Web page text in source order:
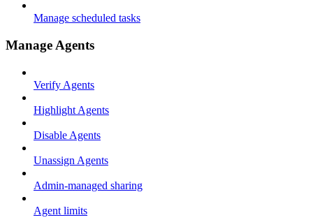
Manage scheduled tasks
Manage Agents
Verify Agents
Highlight Agents
Disable Agents
Unassign Agents
Admin-managed sharing
Agent limits